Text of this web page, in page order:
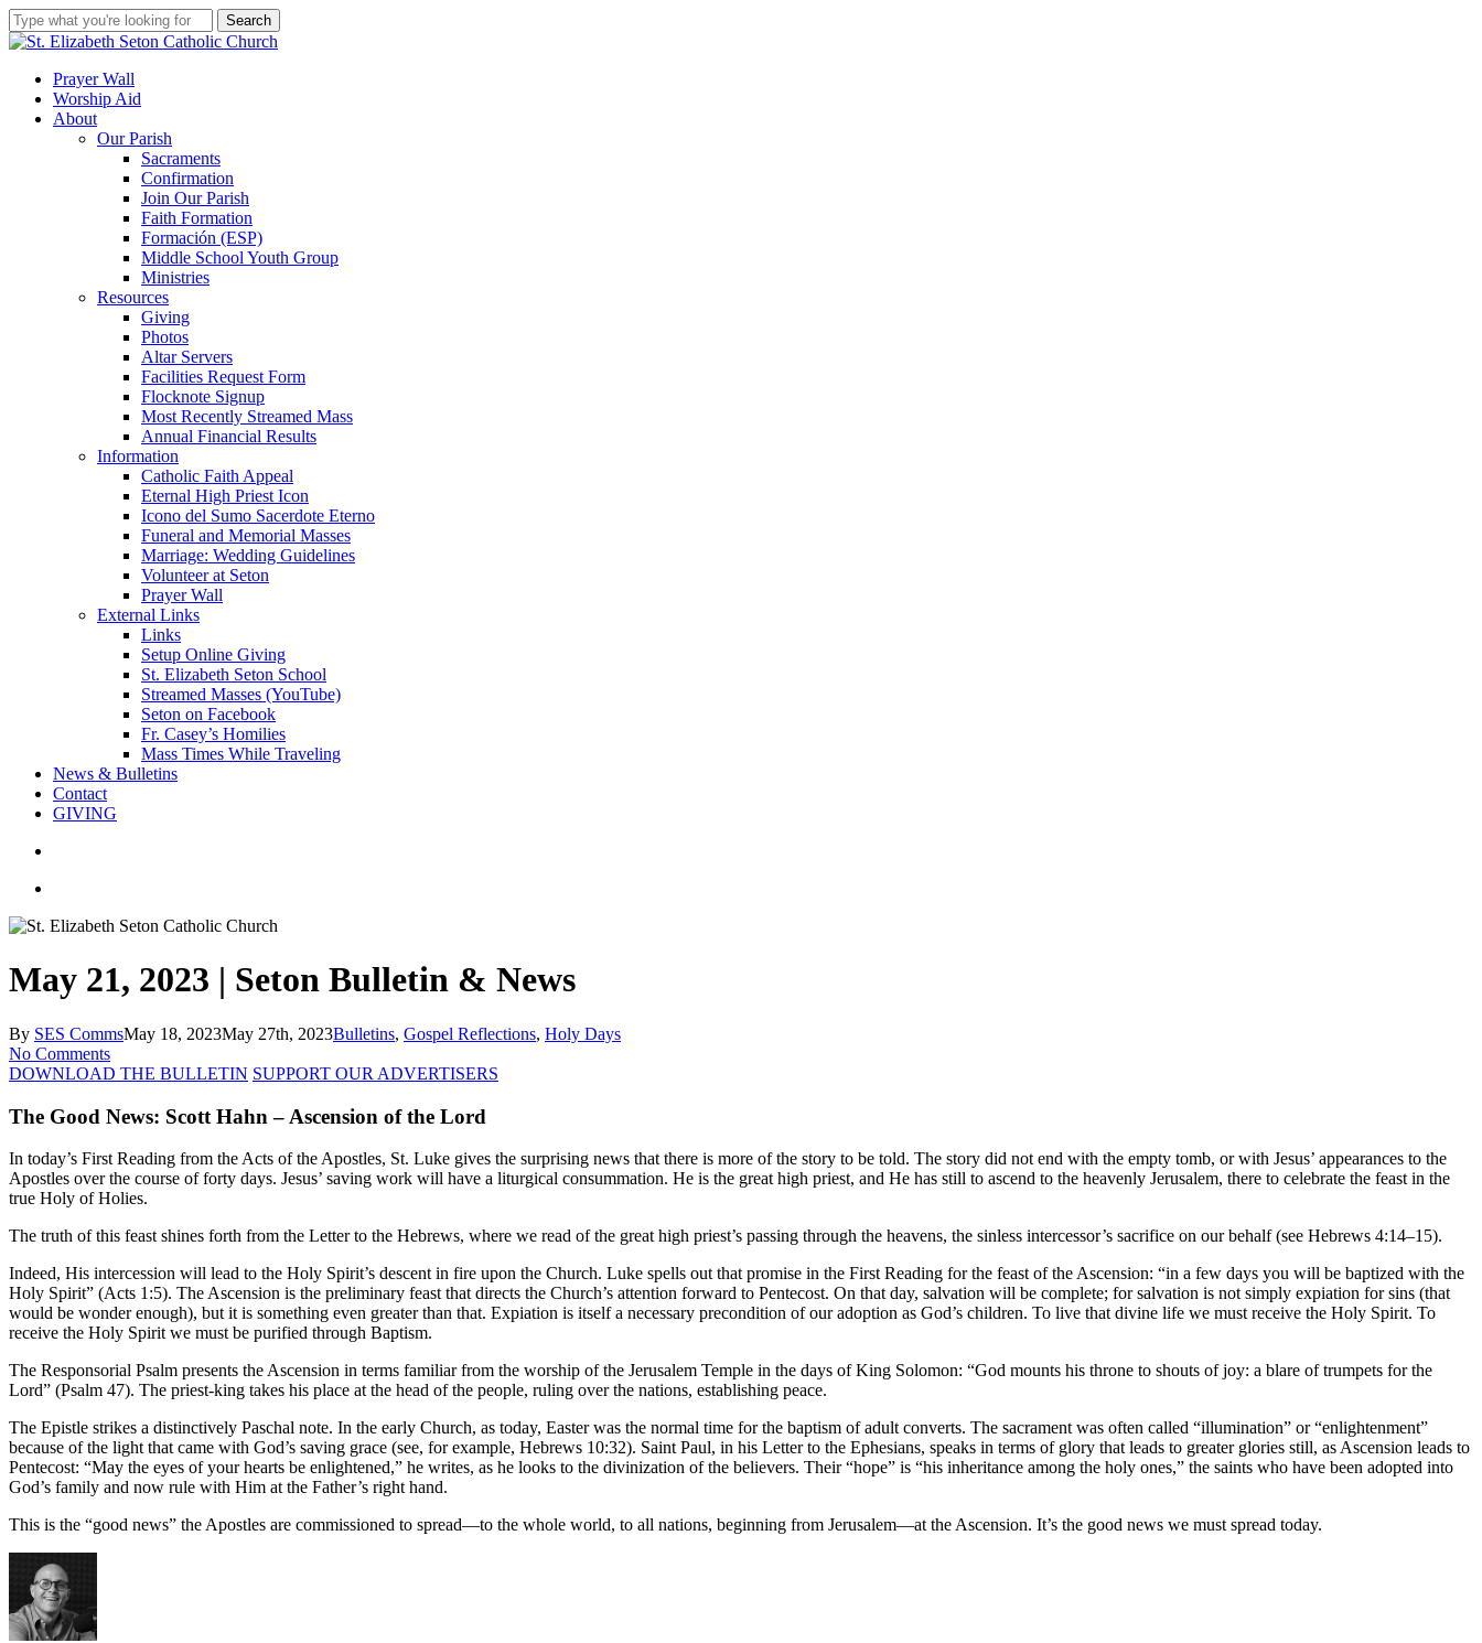
Skip
to
content
Search
Close
search
account
Menu
Prayer Wall
Worship Aid
About
Our Parish
Sacraments
Confirmation
Join Our Parish
Faith Formation
Formación (ESP)
Middle School Youth Group
Ministries
Resources
Giving
Photos
Altar Servers
Facilities Request Form
Flocknote Signup
Most Recently Streamed Mass
Annual Financial Results
Information
Catholic Faith Appeal
Eternal High Priest Icon
Icono del Sumo Sacerdote Eterno
Funeral and Memorial Masses
Marriage: Wedding Guidelines
Volunteer at Seton
Prayer Wall
External Links
Links
Setup Online Giving
St. Elizabeth Seton School
Streamed Masses (YouTube)
Seton on Facebook
Fr. Casey’s Homilies
Mass Times While Traveling
News & Bulletins
Contact
GIVING
May 21, 2023 | Seton Bulletin & News
By SES CommsMay 18, 2023May 27th, 2023Bulletins, Gospel Reflections, Holy Days
No Comments
DOWNLOAD THE BULLETIN SUPPORT OUR ADVERTISERS
The Good News: Scott Hahn – Ascension of the Lord
In today’s First Reading from the Acts of the Apostles, St. Luke gives the surprising news that there is more of the story to be told. The story did not end with the empty tomb, or with Jesus’ appearances to the
Apostles over the course of forty days. Jesus’ saving work will have a liturgical consummation. He is the great high priest, and He has still to ascend to the heavenly Jerusalem, there to celebrate the feast in the
true Holy of Holies.
The truth of this feast shines forth from the Letter to the Hebrews, where we read of the great high priest’s passing through the heavens, the sinless intercessor’s sacrifice on our behalf (see Hebrews 4:14–15).
Indeed, His intercession will lead to the Holy Spirit’s descent in fire upon the Church. Luke spells out that promise in the First Reading for the feast of the Ascension: “in a few days you will be baptized with the
Holy Spirit” (Acts 1:5). The Ascension is the preliminary feast that directs the Church’s attention forward to Pentecost. On that day, salvation will be complete; for salvation is not simply expiation for sins (that
would be wonder enough), but it is something even greater than that. Expiation is itself a necessary precondition of our adoption as God’s children. To live that divine life we must receive the Holy Spirit. To
receive the Holy Spirit we must be purified through Baptism.
The Responsorial Psalm presents the Ascension in terms familiar from the worship of the Jerusalem Temple in the days of King Solomon: “God mounts his throne to shouts of joy: a blare of trumpets for the
Lord” (Psalm 47). The priest-king takes his place at the head of the people, ruling over the nations, establishing peace.
The Epistle strikes a distinctively Paschal note. In the early Church, as today, Easter was the normal time for the baptism of adult converts. The sacrament was often called “illumination” or “enlightenment”
because of the light that came with God’s saving grace (see, for example, Hebrews 10:32). Saint Paul, in his Letter to the Ephesians, speaks in terms of glory that leads to greater glories still, as Ascension leads to
Pentecost: “May the eyes of your hearts be enlightened,” he writes, as he looks to the divinization of the believers. Their “hope” is “his inheritance among the holy ones,” the saints who have been adopted into
God’s family and now rule with Him at the Father’s right hand.
This is the “good news” the Apostles are commissioned to spread—to the whole world, to all nations, beginning from Jerusalem—at the Ascension. It’s the good news we must spread today.